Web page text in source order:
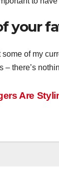
your
some of my
– there’s
Are